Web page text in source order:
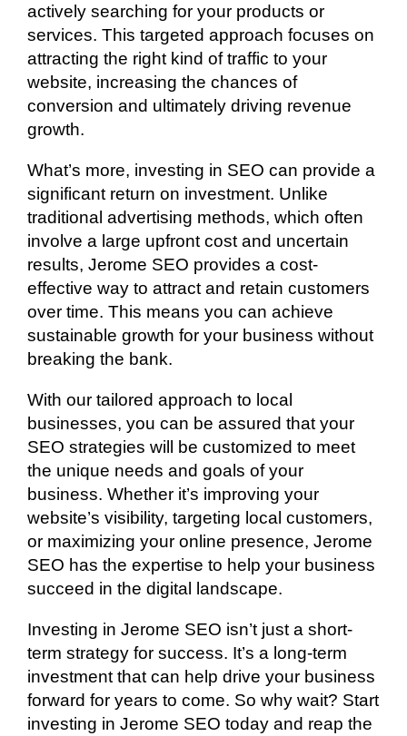
actively searching for your products or
services. This targeted approach focuses on
attracting the right kind of traffic to your
website, increasing the chances of
conversion and ultimately driving revenue
growth.
What’s more, investing in SEO can provide a
significant return on investment. Unlike
traditional advertising methods, which often
involve a large upfront cost and uncertain
results, Jerome SEO provides a cost-
effective way to attract and retain customers
over time. This means you can achieve
sustainable growth for your business without
breaking the bank.
With our tailored approach to local
businesses, you can be assured that your
SEO strategies will be customized to meet
the unique needs and goals of your
business. Whether it’s improving your
website’s visibility, targeting local customers,
or maximizing your online presence, Jerome
SEO has the expertise to help your business
succeed in the digital landscape.
Investing in Jerome SEO isn’t just a short-
term strategy for success. It’s a long-term
investment that can help drive your business
forward for years to come. So why wait? Start
investing in Jerome SEO today and reap the